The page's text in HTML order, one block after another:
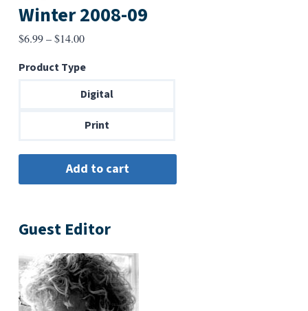
Winter 2008-09
$6.99–$14.00Price
$6.99
through
Product Type
Digital
Print
Guest Editor